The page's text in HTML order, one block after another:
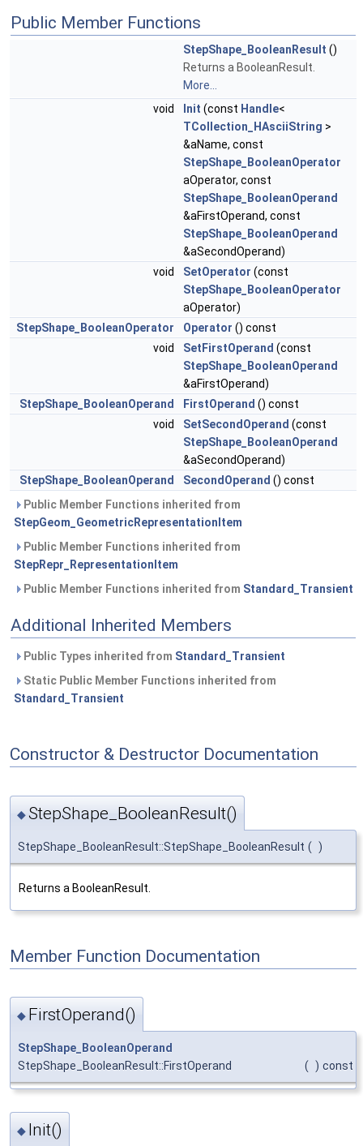
Public Member Functions
StepShape_BooleanResult ()
Returns a BooleanResult.
More...
void
Init (const Handle<
TCollection_HAsciiString >
&aName, const
StepShape_BooleanOperator
aOperator, const
StepShape_BooleanOperand
&aFirstOperand, const
StepShape_BooleanOperand
&aSecondOperand)
void
SetOperator (const
StepShape_BooleanOperator
aOperator)
StepShape_BooleanOperator
Operator () const
void
SetFirstOperand (const
StepShape_BooleanOperand
&aFirstOperand)
StepShape_BooleanOperand
FirstOperand () const
void
SetSecondOperand (const
StepShape_BooleanOperand
&aSecondOperand)
StepShape_BooleanOperand
SecondOperand () const
Public Member Functions inherited from
StepGeom_GeometricRepresentationItem
Public Member Functions inherited from
StepRepr_RepresentationItem
Public Member Functions inherited from Standard_Transient
Additional Inherited Members
Public Types inherited from Standard_Transient
Static Public Member Functions inherited from
Standard_Transient
Constructor & Destructor Documentation
◆StepShape_BooleanResult()
StepShape_BooleanResult::StepShape_BooleanResult ( )
Returns a BooleanResult.
Member Function Documentation
◆ FirstOperand()
StepShape_BooleanOperand
StepShape_BooleanResult::FirstOperand
( ) const
◆ Init()